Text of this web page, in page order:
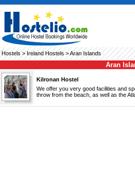
Hostels > Ireland Hostels> Aran Islands
Aran
Kilronan Hostel
We offer you very good facilities and
throw from the beach, as well as the